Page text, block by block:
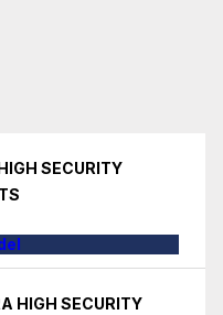
SECURITY
HIGH SECURITY